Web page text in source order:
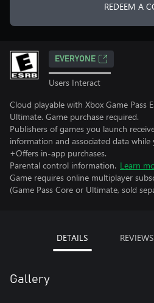
REDEEM A
EVERYONE
Users Interact
Cloud playable with Xbox Game Pass
Ultimate. Game purchase required.
Publishers of games you launch
information and associated data while
+Offers in-app purchases.
Parental control information. Learn
Game requires online multiplayer
(Game Pass Core or Ultimate, sold
DETAILS REVIEWS
Gallery